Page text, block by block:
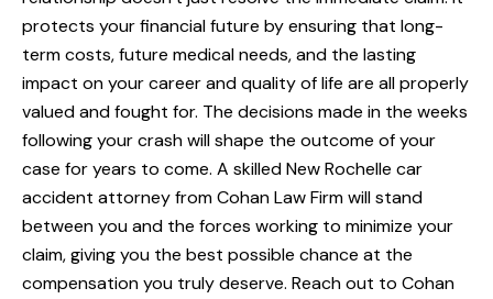
protects your financial future by ensuring that long-
term costs, future medical needs, and the lasting
impact on your career and quality of life are all properly
valued and fought for. The decisions made in the weeks
following your crash will shape the outcome of your
case for years to come. A skilled New Rochelle car
accident attorney from Cohan Law Firm will stand
between you and the forces working to minimize your
claim, giving you the best possible chance at the
compensation you truly deserve. Reach out to Cohan